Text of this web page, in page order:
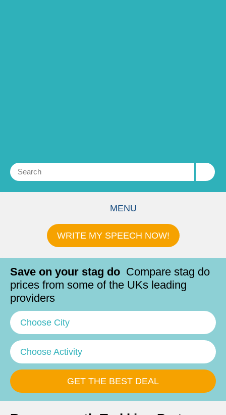
MENU
WRITE MY SPEECH NOW!
Save on your stag do Compare stag do
prices from some of the UKs leading
providers
Choose City
Choose Activity